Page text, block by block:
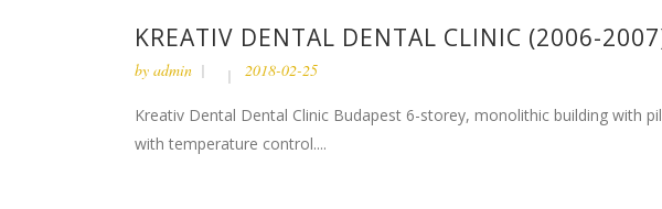
KREATIV DENTAL DENTAL CLINIC (2006-
by admin 2018-02-25
Kreativ Dental Dental Clinic Budapest 6-storey, monolithic building with
with temperature control....